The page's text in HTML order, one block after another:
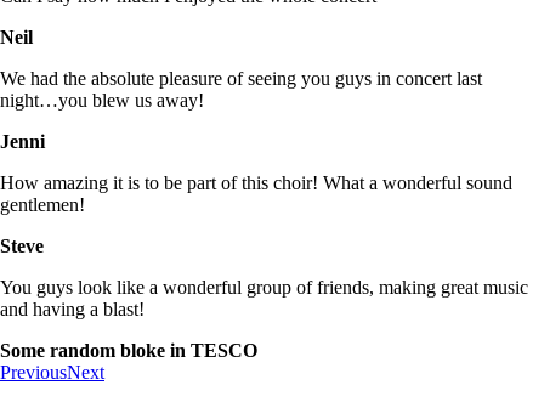
Neil
We had the absolute pleasure of seeing you guys in concert last
night…you blew us away!
Jenni
How amazing it is to be part of this choir! What a wonderful sound
gentlemen!
Steve
You guys look like a wonderful group of friends, making great music
and having a blast!
Some random bloke in TESCO
PreviousNext